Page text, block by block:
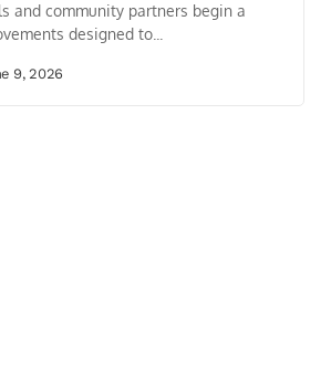
and community partners begin a
designed to...
9, 2026